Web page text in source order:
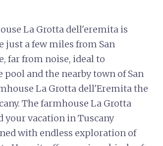
La Grotta dell'eremita is
just a few miles from San
far from noise, ideal to
and the nearby town of San
La Grotta dell'Eremita the
The farmhouse La Grotta
your vacation in Tuscany
with endless exploration of